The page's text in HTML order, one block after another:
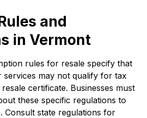
and
in Vermont
rules for resale specify that
may not qualify for tax
certificate. Businesses must
these specific regulations to
Consult state regulations for